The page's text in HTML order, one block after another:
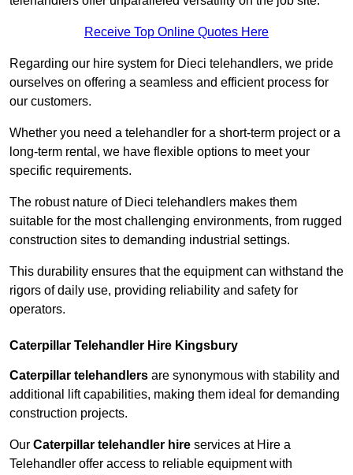
Receive Top Online Quotes Here
Regarding our hire system for Dieci telehandlers, we pride
ourselves on offering a seamless and efficient process for
our customers.
Whether you need a telehandler for a short-term project or a
long-term rental, we have flexible options to meet your
specific requirements.
The robust nature of Dieci telehandlers makes them
suitable for the most challenging environments, from rugged
construction sites to demanding industrial settings.
This durability ensures that the equipment can withstand the
rigors of daily use, providing reliability and safety for
operators.
Caterpillar Telehandler Hire Kingsbury
Caterpillar telehandlers are synonymous with stability and
additional lift capabilities, making them ideal for demanding
construction projects.
Our Caterpillar telehandler hire services at Hire a
Telehandler offer access to reliable equipment with